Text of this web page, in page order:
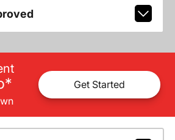
* Get Started